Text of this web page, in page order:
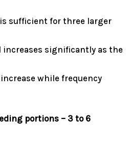
sufficient for three larger
increases significantly as the
while frequency
portions – 3 to 6